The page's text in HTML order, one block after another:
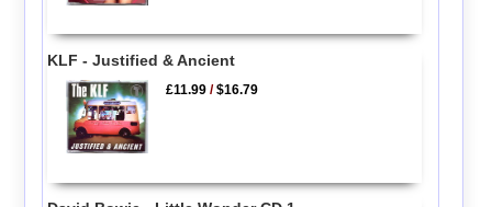
KLF - Justified & Ancient
£11.99 /$16.79